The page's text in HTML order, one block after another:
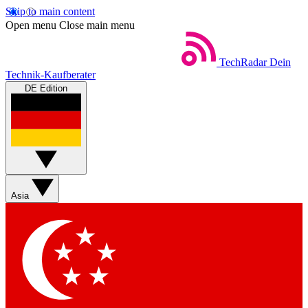
Skip to main content
Open menu Close main menu
TechRadar Dein
Technik-Kaufberater
DE Edition
Asia